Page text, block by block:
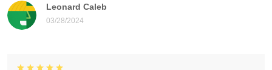
Leonard Caleb
03/28/2024